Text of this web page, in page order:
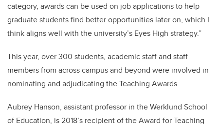
category, awards can be used on job applications to help
graduate students find better opportunities later on, which I
think aligns well with the university’s Eyes High strategy.”
This year, over 300 students, academic staff and staff
members from across campus and beyond were involved in
nominating and adjudicating the Teaching Awards.
Aubrey Hanson, assistant professor in the Werklund School
of Education, is 2018’s recipient of the Award for Teaching